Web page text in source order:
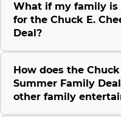
What if my family is
for the Chuck E.
Deal?
How does the Chuck
Summer Family
other family